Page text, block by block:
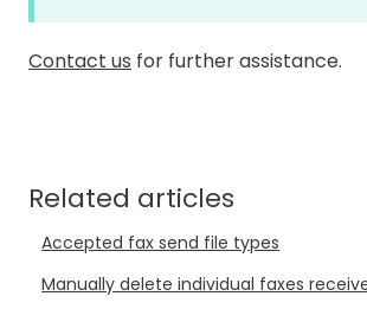
Contact us for further assistance.
Related articles
Accepted fax send file types
Manually delete individual faxes